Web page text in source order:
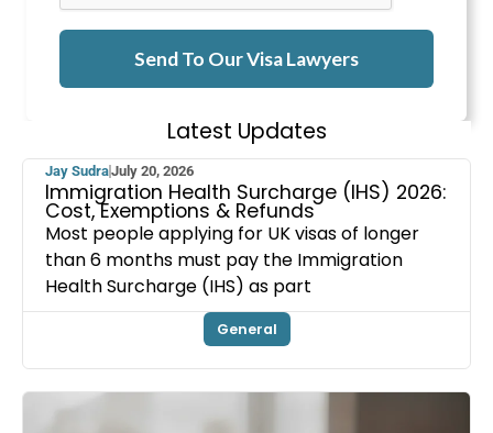
Send To Our Visa Lawyers
Latest Updates
Jay SudraJuly 20, 2026
Immigration Health Surcharge (IHS) 2026:
Cost, Exemptions & Refunds
Most people applying for UK visas of longer
than 6 months must pay the Immigration
Health Surcharge (IHS) as part
General